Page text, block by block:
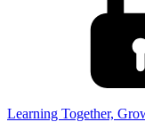
Learning Together,